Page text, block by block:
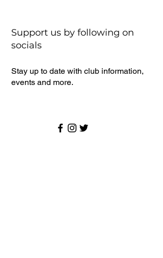
Support us by following on
socials
Stay up to date with club information,
events and more.